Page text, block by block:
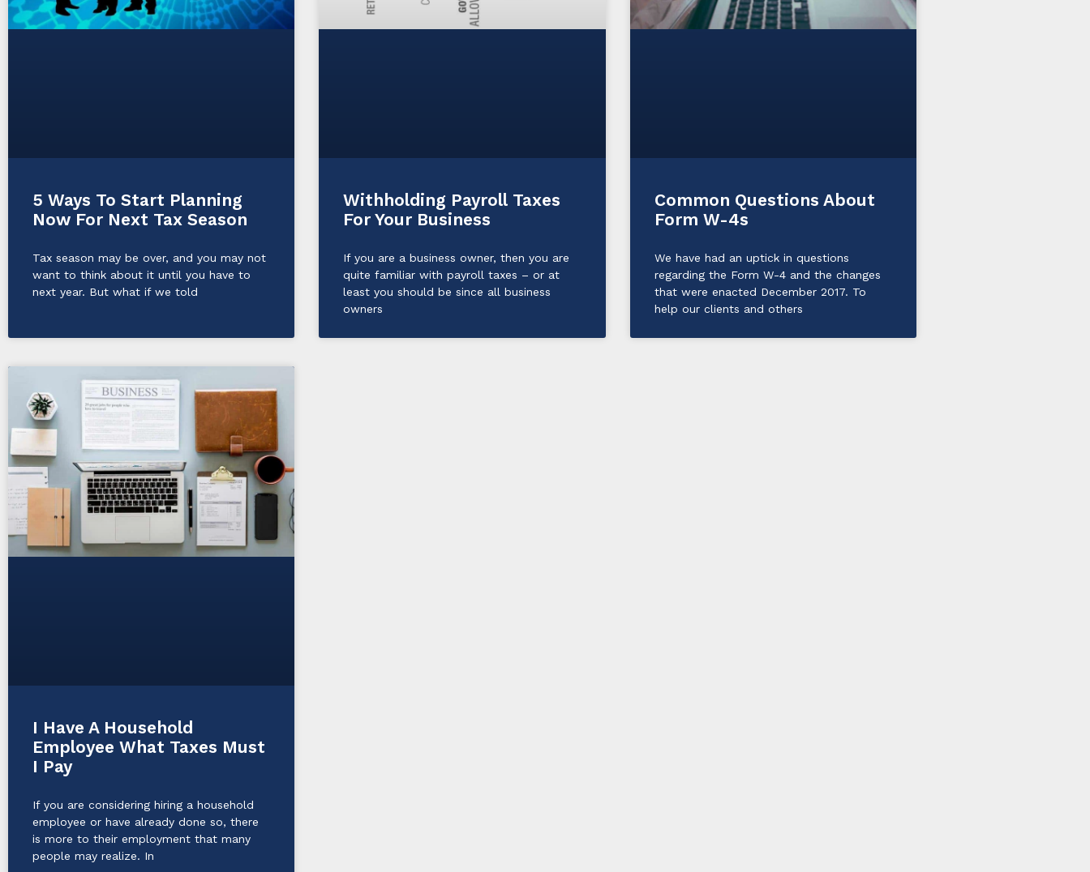
5 Ways To Start Planning
Now For Next Tax Season
Tax season may be over, and you may not
want to think about it until you have to
next year. But what if we told
Withholding Payroll Taxes
For Your Business
If you are a business owner, then you are
quite familiar with payroll taxes – or at
least you should be since all business
owners
Common Questions About
Form W-4s
We have had an uptick in questions
regarding the Form W-4 and the changes
that were enacted December 2017. To
help our clients and others
I Have A Household
Employee What Taxes Must
I Pay
If you are considering hiring a household
employee or have already done so, there
is more to their employment that many
people may realize. In